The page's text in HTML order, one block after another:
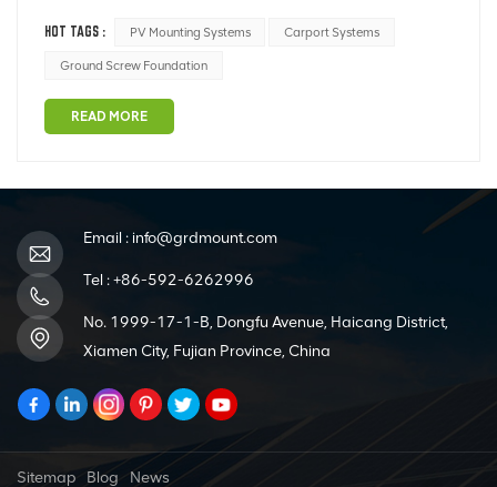
deformation of the rear support column; ④ Severe
damage to the galvanized coating; ⑤ Other defects.
HOT TAGS : PV Mounting Systems Carport Systems
Ground Screw Foundation
READ MORE
Email : info@grdmount.com
Tel :+86-592-6262996
No. 1999-17-1-B, Dongfu Avenue, Haicang District,
Xiamen City, Fujian Province, China
Sitemap Blog News